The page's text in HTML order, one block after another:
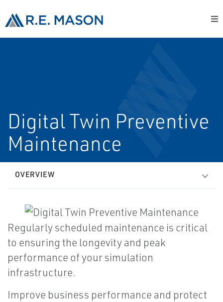
Digital Twin Preventive
Maintenance
OVERVIEW
Regularly scheduled maintenance is critical
to ensuring the longevity and peak
performance of your simulation
infrastructure.
Improve business performance and protect